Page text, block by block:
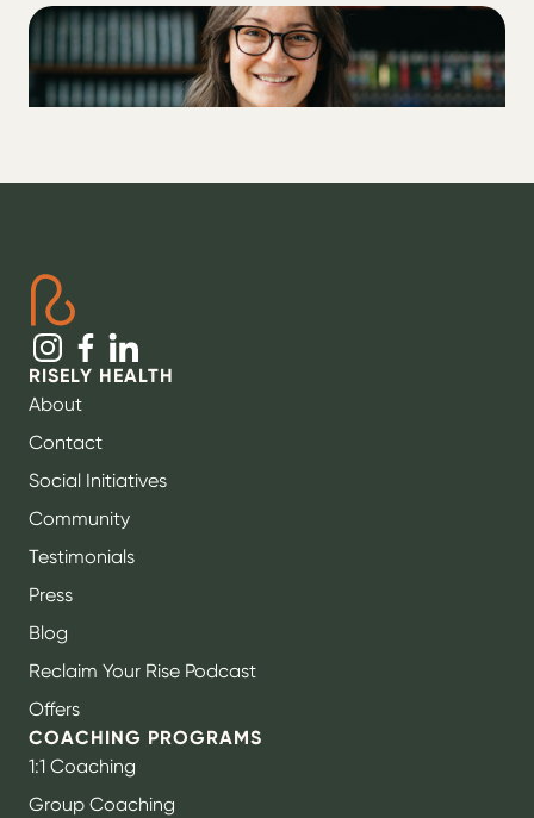
Drinking beer with Type 1 Diabetes
RISELY HEALTH
About
Contact
Social Initiatives
Community
Testimonials
Press
Blog
Reclaim Your Rise Podcast
Offers
COACHING PROGRAMS
1:1 Coaching
Group Coaching